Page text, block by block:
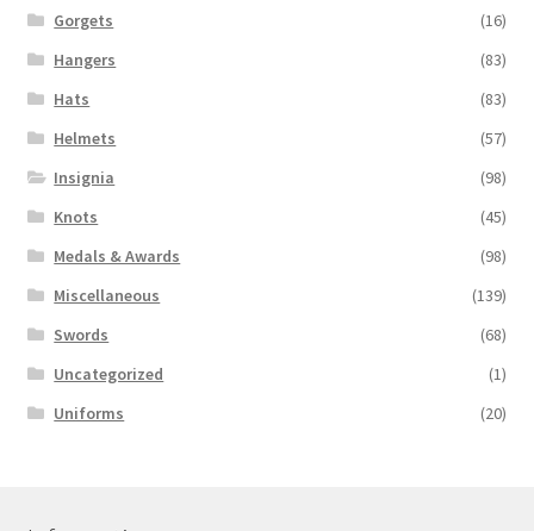
Gorgets
(16)
Hangers
(83)
Hats
(83)
Helmets
(57)
Insignia
(98)
Knots
(45)
Medals & Awards
(98)
Miscellaneous
(139)
Swords
(68)
Uncategorized
(1)
Uniforms
(20)